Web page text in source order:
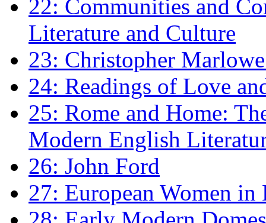
22: Communities and
Literature and Culture
23: Christopher
24: Readings of Love
25: Rome and Home:
Modern English
26: John Ford
27: European Women